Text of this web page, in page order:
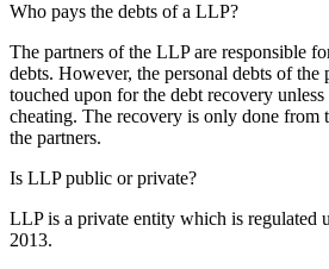
Who pays the debts of a LLP?
The partners of the LLP are responsible
debts. However, the personal debts of the
touched upon for the debt recovery
cheating. The recovery is only done from
the partners.
Is LLP public or private?
LLP is a private entity which is regulated
2013.